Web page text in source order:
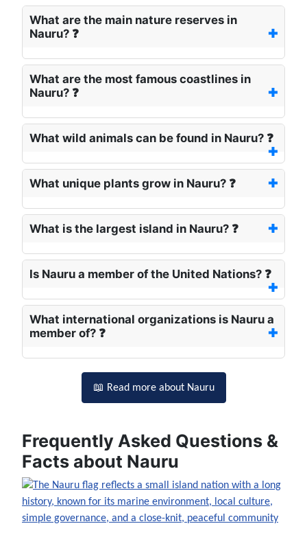
What are the main nature reserves in
Nauru? ❓
What are the most famous coastlines in
Nauru? ❓
What wild animals can be found in Nauru? ❓
What unique plants grow in Nauru? ❓
What is the largest island in Nauru? ❓
Is Nauru a member of the United Nations? ❓
What international organizations is Nauru a
member of? ❓
📖 Read more about Nauru
Frequently Asked Questions &
Facts about Nauru